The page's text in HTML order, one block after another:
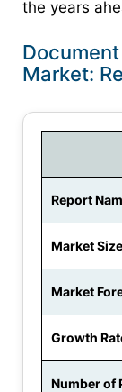
the years
Market:
Report
Market
Market
Growth
Number of